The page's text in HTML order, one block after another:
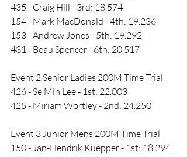
435 - Craig Hill - 3rd: 18.574
154 - Mark MacDonald - 4th: 19.236
153 - Andrew Jones - 5th: 19.292
431 - Beau Spencer - 6th: 20.517
Event 2 Senior Ladies 200M Time Trial
426 - Se Min Lee - 1st: 22.003
425 - Miriam Wortley - 2nd: 24.250
Event 3 Junior Mens 200M Time Trial
150 - Jan-Hendrik Kuepper - 1st: 18.294